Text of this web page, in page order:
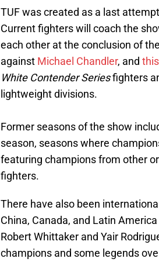
TUF was created as a last
Current fighters will coach the
each other at the conclusion of
against Michael Chandler, and
White Contender Seriesfighters
lightweight divisions.
Former seasons of the show
season, seasons where
featuring champions from other
fighters.
There have also been
China, Canada, and Latin
Robert Whittaker and Yair
champions and some legends